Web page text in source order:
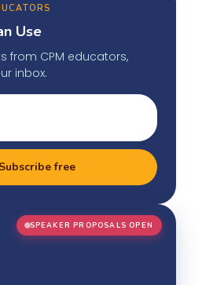
Use
from CPM educators,
inbox.
Subscribe free
SPEAKER PROPOSALS OPEN